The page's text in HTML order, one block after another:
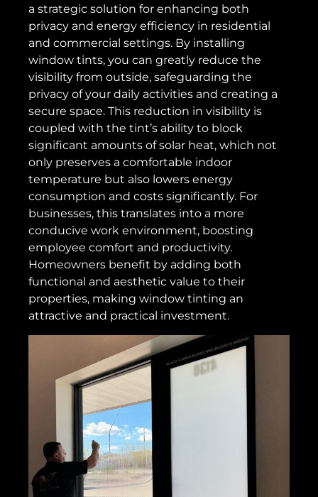
a strategic solution for enhancing both
privacy and energy efficiency in residential
and commercial settings. By installing
window tints, you can greatly reduce the
visibility from outside, safeguarding the
privacy of your daily activities and creating a
secure space. This reduction in visibility is
coupled with the tint’s ability to block
significant amounts of solar heat, which not
only preserves a comfortable indoor
temperature but also lowers energy
consumption and costs significantly. For
businesses, this translates into a more
conducive work environment, boosting
employee comfort and productivity.
Homeowners benefit by adding both
functional and aesthetic value to their
properties, making window tinting an
attractive and practical investment.